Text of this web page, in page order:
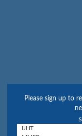
Please sign up to